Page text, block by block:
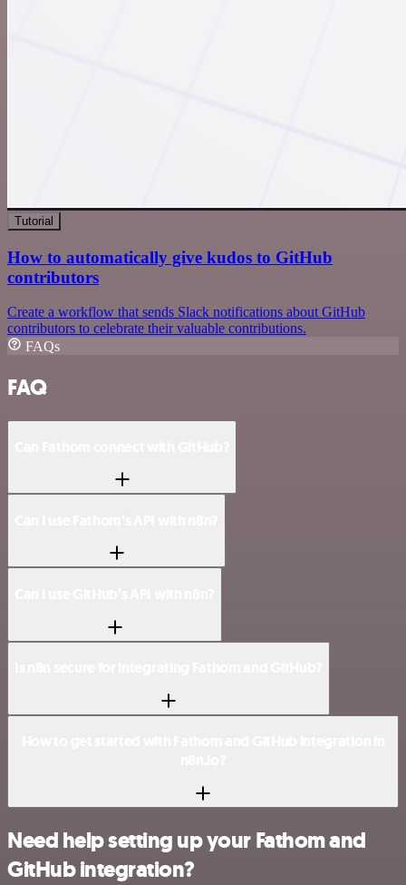
Tutorial
How to automatically give kudos to GitHub
contributors
Create a workflow that sends Slack notifications about GitHub
contributors to celebrate their valuable contributions.
FAQs
FAQ
Need help setting up your Fathom and
GitHub integration?